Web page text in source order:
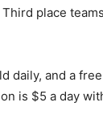
place
daily, and a
is $5 a day